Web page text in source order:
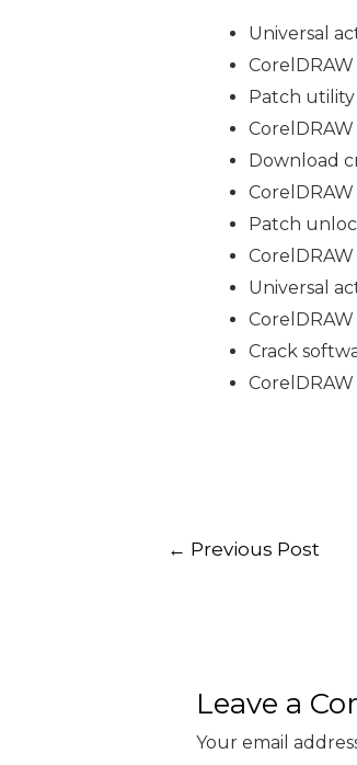
Universal
Patch utility
Download
Patch
Universal
Crack
← Previous Post
Leave a
Your email